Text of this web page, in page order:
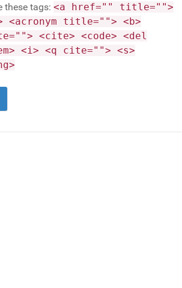
these tags: <a href="" title="">
title=""> <b>
<cite> <code> <del
<i> <q cite=""> <s>